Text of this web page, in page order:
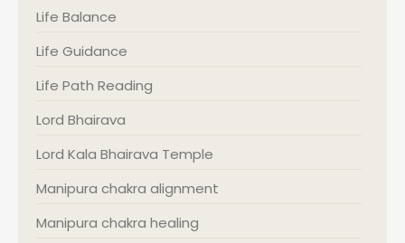
Life Balance
Life Guidance
Life Path Reading
Lord Bhairava
Lord Kala Bhairava Temple
Manipura chakra alignment
Manipura chakra healing